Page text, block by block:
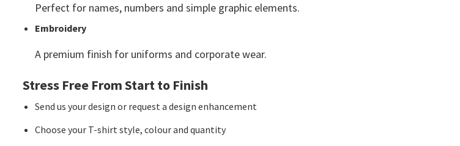
Perfect for names, numbers and simple graphic elements.
Embroidery
A premium finish for uniforms and corporate wear.
Stress Free From Start to Finish
Send us your design or request a design enhancement
Choose your T-shirt style, colour and quantity